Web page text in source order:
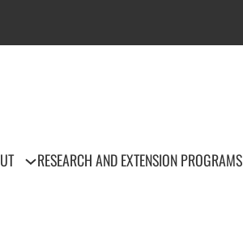
RESEARCH AND EXTENSION PROGRAMS